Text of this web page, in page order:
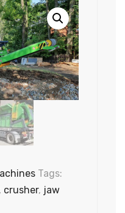
Tags:
crusher, jaw